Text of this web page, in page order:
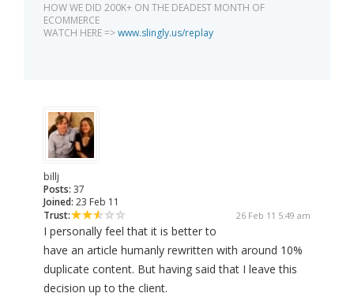
HOW WE DID 200K+ ON THE DEADEST MONTH OF
ECOMMERCE
WATCH HERE =>www.slingly.us/replay
billj
Posts: 37
Joined: 23 Feb 11
Trust:
26 Feb 11 5:49 am
I personally feel that it is better to
have an article humanly rewritten with around 10%
duplicate content. But having said that I leave this
decision up to the client.